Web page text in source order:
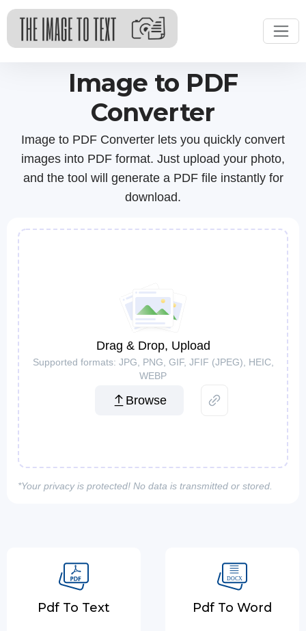
Image to PDF
Converter
Image to PDF Converter lets you quickly convert
images into PDF format. Just upload your photo,
and the tool will generate a PDF file instantly for
download.
Drag & Drop, Upload
Supported formats: JPG, PNG, GIF, JFIF (JPEG), HEIC,
WEBP
Browse
*Your privacy is protected! No data is transmitted or stored.
Pdf To Text Pdf To Word